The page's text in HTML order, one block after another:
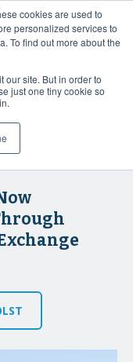
cookies are used to
personalized services to
To find out more about the
our site. But in order to
just one tiny cookie so
User
Login